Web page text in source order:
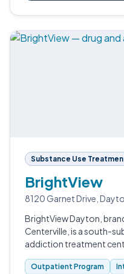
Substance Use
BrightView
8120 Garnet Drive,
BrightView Dayton,
Centerville, is a south-
addiction treatment
Montgomery County.
Outpatient Program